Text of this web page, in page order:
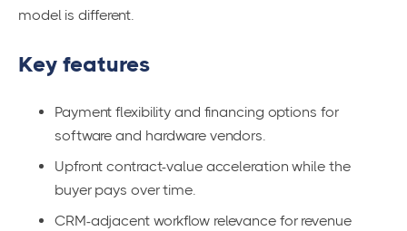
model is different.
Key features
Payment flexibility and financing options for
software and hardware vendors.
Upfront contract-value acceleration while the
buyer pays over time.
CRM-adjacent workflow relevance for revenue